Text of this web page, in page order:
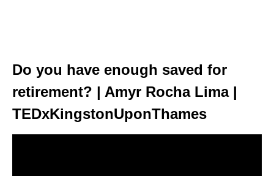
Do you have enough saved for
retirement? | Amyr Rocha Lima |
TEDxKingstonUponThames